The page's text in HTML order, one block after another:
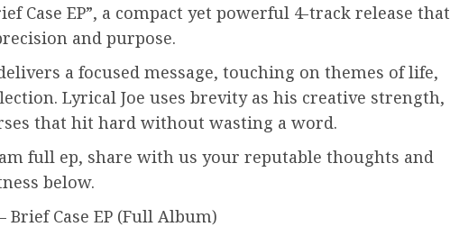
Case EP”, a compact yet powerful 4-track release that
and purpose.
a focused message, touching on themes of life,
Lyrical Joe uses brevity as his creative strength,
that hit hard without wasting a word.
full ep, share with us your reputable thoughts and
below.
Brief Case EP (Full Album)